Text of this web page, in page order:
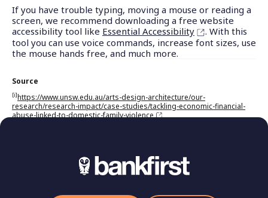
If you have trouble typing, moving a mouse or reading a
screen, we recommend downloading a free website
accessibility tool like Essential Accessibility
. With this
tool you can use voice commands, increase font sizes, use
the mouse hands free, and much more.
Source
[i]https://www.unsw.edu.au/arts-design-architecture/our-
research/research-impact/case-studies/tackling-economic-financial-
abuse-linked-to-domestic-family-violence